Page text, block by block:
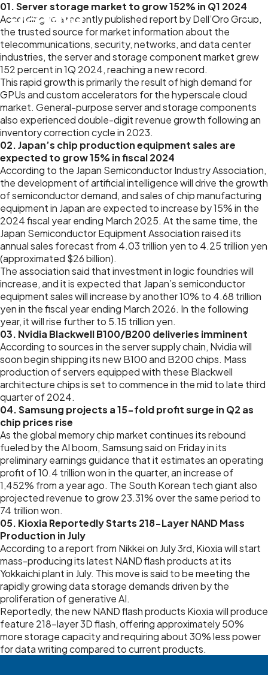
01. Server storage market to grow 152% in Q1 2024
According to a recently published report by Dell’Oro Group,
the trusted source for market information about the
telecommunications, security, networks, and data center
industries, the server and storage component market grew
152 percent in 1Q 2024, reaching a new record.
This rapid growth is primarily the result of high demand for
GPUs and custom accelerators for the hyperscale cloud
market. General-purpose server and storage components
also experienced double-digit revenue growth following an
inventory correction cycle in 2023.
02. Japan’s chip production equipment sales are
expected to grow 15% in fiscal 2024
According to the Japan Semiconductor Industry Association,
the development of artificial intelligence will drive the growth
of semiconductor demand, and sales of chip manufacturing
equipment in Japan are expected to increase by 15% in the
2024 fiscal year ending March 2025. At the same time, the
Japan Semiconductor Equipment Association raised its
annual sales forecast from 4.03 trillion yen to 4.25 trillion yen
(approximated $26 billion).
The association said that investment in logic foundries will
increase, and it is expected that Japan’s semiconductor
equipment sales will increase by another 10% to 4.68 trillion
yen in the fiscal year ending March 2026. In the following
year, it will rise further to 5.15 trillion yen.
03. Nvidia Blackwell B100/B200 deliveries imminent
According to sources in the server supply chain, Nvidia will
soon begin shipping its new B100 and B200 chips. Mass
production of servers equipped with these Blackwell
architecture chips is set to commence in the mid to late third
quarter of 2024.
04. Samsung projects a 15-fold profit surge in Q2 as
chip prices rise
As the global memory chip market continues its rebound
fueled by the AI boom, Samsung said on Friday in its
preliminary earnings guidance that it estimates an operating
profit of 10.4 trillion won in the quarter, an increase of
1,452% from a year ago. The South Korean tech giant also
projected revenue to grow 23.31% over the same period to
74 trillion won.
05. Kioxia Reportedly Starts 218-Layer NAND Mass
Production in July
According to a report from Nikkei on July 3rd, Kioxia will start
mass-producing its latest NAND flash products at its
Yokkaichi plant in July. This move is said to be meeting the
rapidly growing data storage demands driven by the
proliferation of generative AI.
Reportedly, the new NAND flash products Kioxia will produce
feature 218-layer 3D flash, offering approximately 50%
more storage capacity and requiring about 30% less power
for data writing compared to current products.